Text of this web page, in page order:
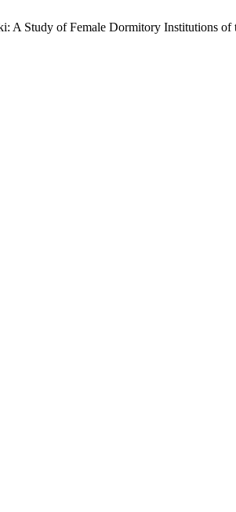
A Study of Female Dormitory Institutions of